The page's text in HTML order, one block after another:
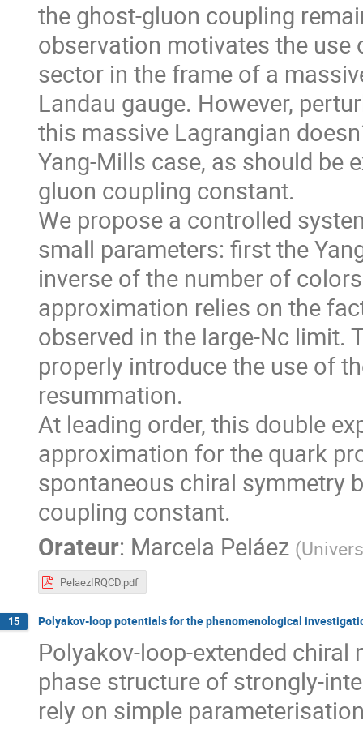
the ghost-gluon coupling
observation motivates the
sector in the frame of a
Landau gauge. However,
this massive Lagrangian
Yang-Mills case, as should be
gluon coupling constant.
We propose a controlled
small parameters: first the
inverse of the number of
approximation relies on the
observed in the large-Nc limit.
properly introduce the use of
resummation.
At leading order, this double
approximation for the quark
spontaneous chiral symmetry
coupling constant.
Orateur: Marcela Peláez (
PelaezIRQCD.pdf
15 Polyakov-loop potentials for the phenomenological
Polyakov-loop-extended
phase structure of strongly-
rely on simple